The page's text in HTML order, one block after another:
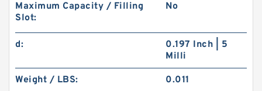
Maximum Capacity / Filling
Slot:
No
d:
0.197 Inch | 5
Milli
Weight / LBS: 0.011